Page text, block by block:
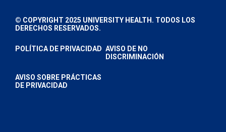
© COPYRIGHT 2025 UNIVERSITY HEALTH. TODOS LOS
DERECHOS RESERVADOS.
POLÍTICA DE PRIVACIDAD AVISO DE NO
DISCRIMINACIÓN
AVISO SOBRE PRÁCTICAS
DE PRIVACIDAD